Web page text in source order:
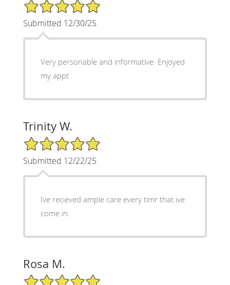
5/5 Star Rating
Submitted 12/30/25
Very personable and informative. Enjoyed
my appt
Trinity W.
5/5 Star Rating
Submitted 12/22/25
Ive recieved ample care every timr that ive
come in.
Rosa M.
5/5 Star Rating